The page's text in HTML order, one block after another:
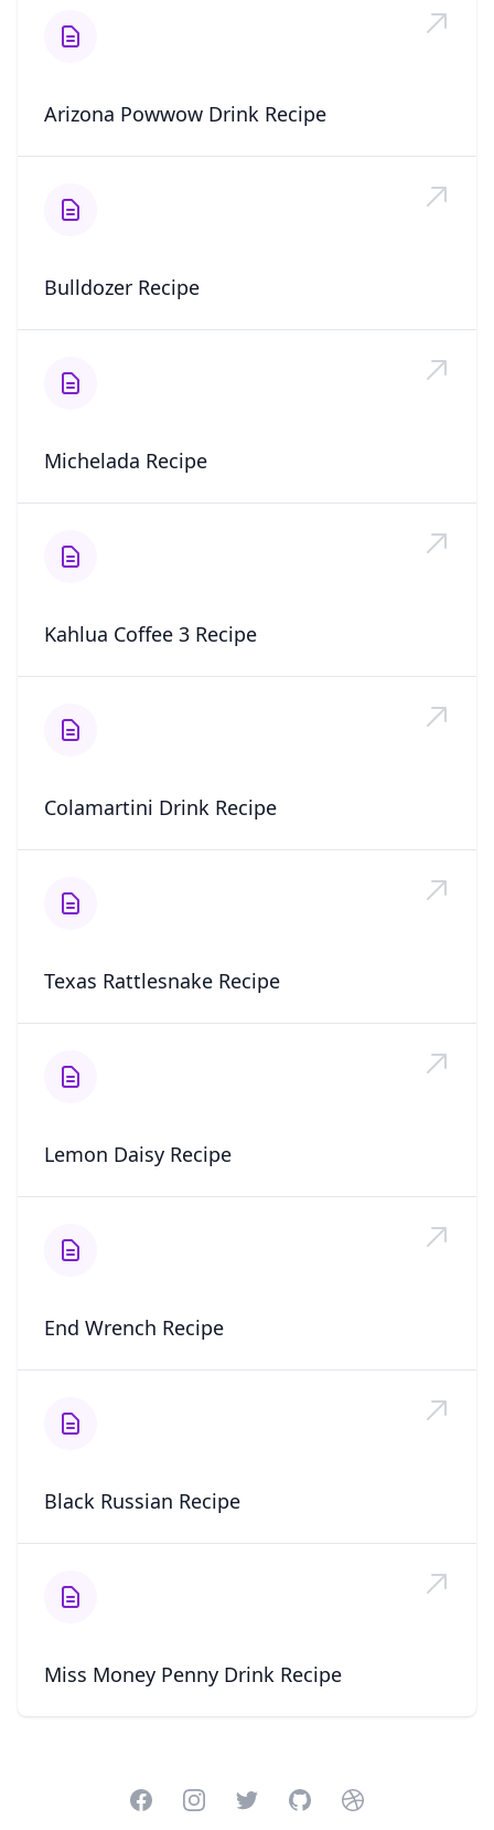
Arizona Powwow Drink Recipe
Bulldozer Recipe
Michelada Recipe
Kahlua Coffee 3 Recipe
Colamartini Drink Recipe
Texas Rattlesnake Recipe
Lemon Daisy Recipe
End Wrench Recipe
Black Russian Recipe
Miss Money Penny Drink Recipe
FacebookInstagramTwitterGitHubDribbble